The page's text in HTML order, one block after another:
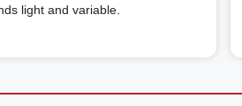
light and variable.